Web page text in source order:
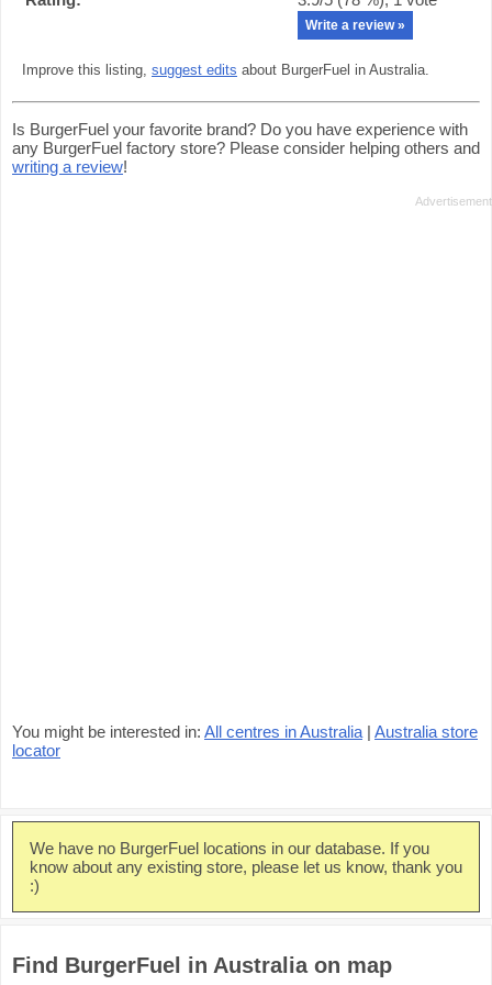
Write a review »
Improve this listing, suggest edits about BurgerFuel in Australia.
Is BurgerFuel your favorite brand? Do you have experience with
any BurgerFuel factory store? Please consider helping others and
writing a review!
You might be interested in: All centres in Australia | Australia store
locator
We have no BurgerFuel locations in our database. If you
know about any existing store, please let us know, thank you
:)
Find BurgerFuel in Australia on map